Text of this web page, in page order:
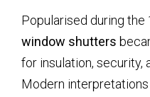
Popularised during the
window shutters
for insulation, security,
Modern